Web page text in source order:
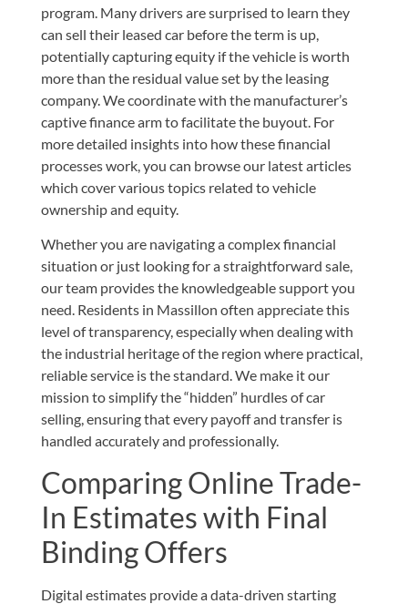
program. Many drivers are surprised to learn they
can sell their leased car before the term is up,
potentially capturing equity if the vehicle is worth
more than the residual value set by the leasing
company. We coordinate with the manufacturer’s
captive finance arm to facilitate the buyout. For
more detailed insights into how these financial
processes work, you can browseour latest articles
which cover various topics related to vehicle
ownership and equity.
Whether you are navigating a complex financial
situation or just looking for a straightforward sale,
our team provides the knowledgeable support you
need. Residents in Massillon often appreciate this
level of transparency, especially when dealing with
the industrial heritage of the region where practical,
reliable service is the standard. We make it our
mission to simplify the “hidden” hurdles of car
selling, ensuring that every payoff and transfer is
handled accurately and professionally.
Comparing Online Trade-
In Estimates with Final
Binding Offers
Digital estimates provide a data-driven starting